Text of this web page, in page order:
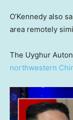
O’Kennedy also
area remotely
The Uyghur
northwestern